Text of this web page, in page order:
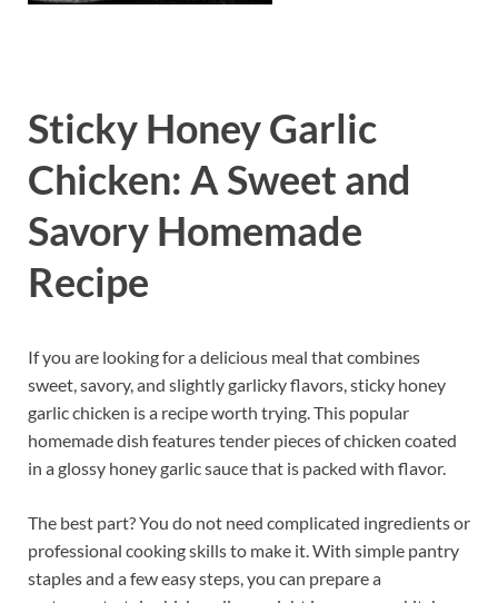
Sticky Honey Garlic
Chicken: A Sweet and
Savory Homemade
Recipe
If you are looking for a delicious meal that combines
sweet, savory, and slightly garlicky flavors, sticky honey
garlic chicken is a recipe worth trying. This popular
homemade dish features tender pieces of chicken coated
in a glossy honey garlic sauce that is packed with flavor.
The best part? You do not need complicated ingredients or
professional cooking skills to make it. With simple pantry
staples and a few easy steps, you can prepare a